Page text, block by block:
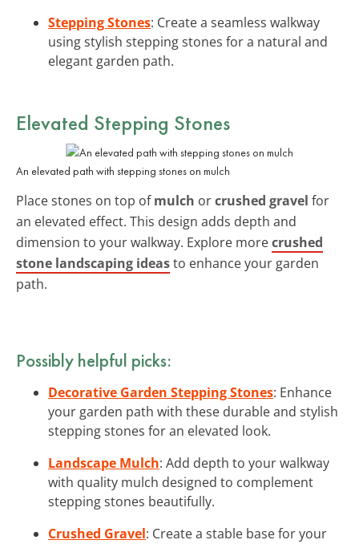
Stepping Stones: Create a seamless walkway
using stylish stepping stones for a natural and
elegant garden path.
Elevated Stepping Stones
An elevated path with stepping stones on mulch
Place stones on top ofmulch orcrushed gravel for
an elevated effect. This design adds depth and
dimension to your walkway. Explore morecrushed
stone landscaping ideasto enhance your garden
path.
Possibly helpful picks:
Decorative Garden Stepping Stones: Enhance
your garden path with these durable and stylish
stepping stones for an elevated look.
Landscape Mulch: Add depth to your walkway
with quality mulch designed to complement
stepping stones beautifully.
Crushed Gravel: Create a stable base for your